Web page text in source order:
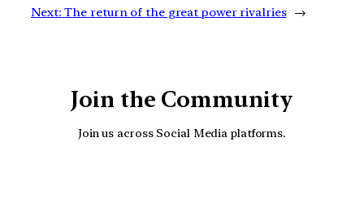
Next: The return of the great power rivalries →
Join the Community
Join us across Social Media platforms.